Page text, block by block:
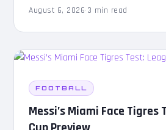
August 6, 2026·3 min read
FOOTBALL
Messi’s Miami Face Tigres